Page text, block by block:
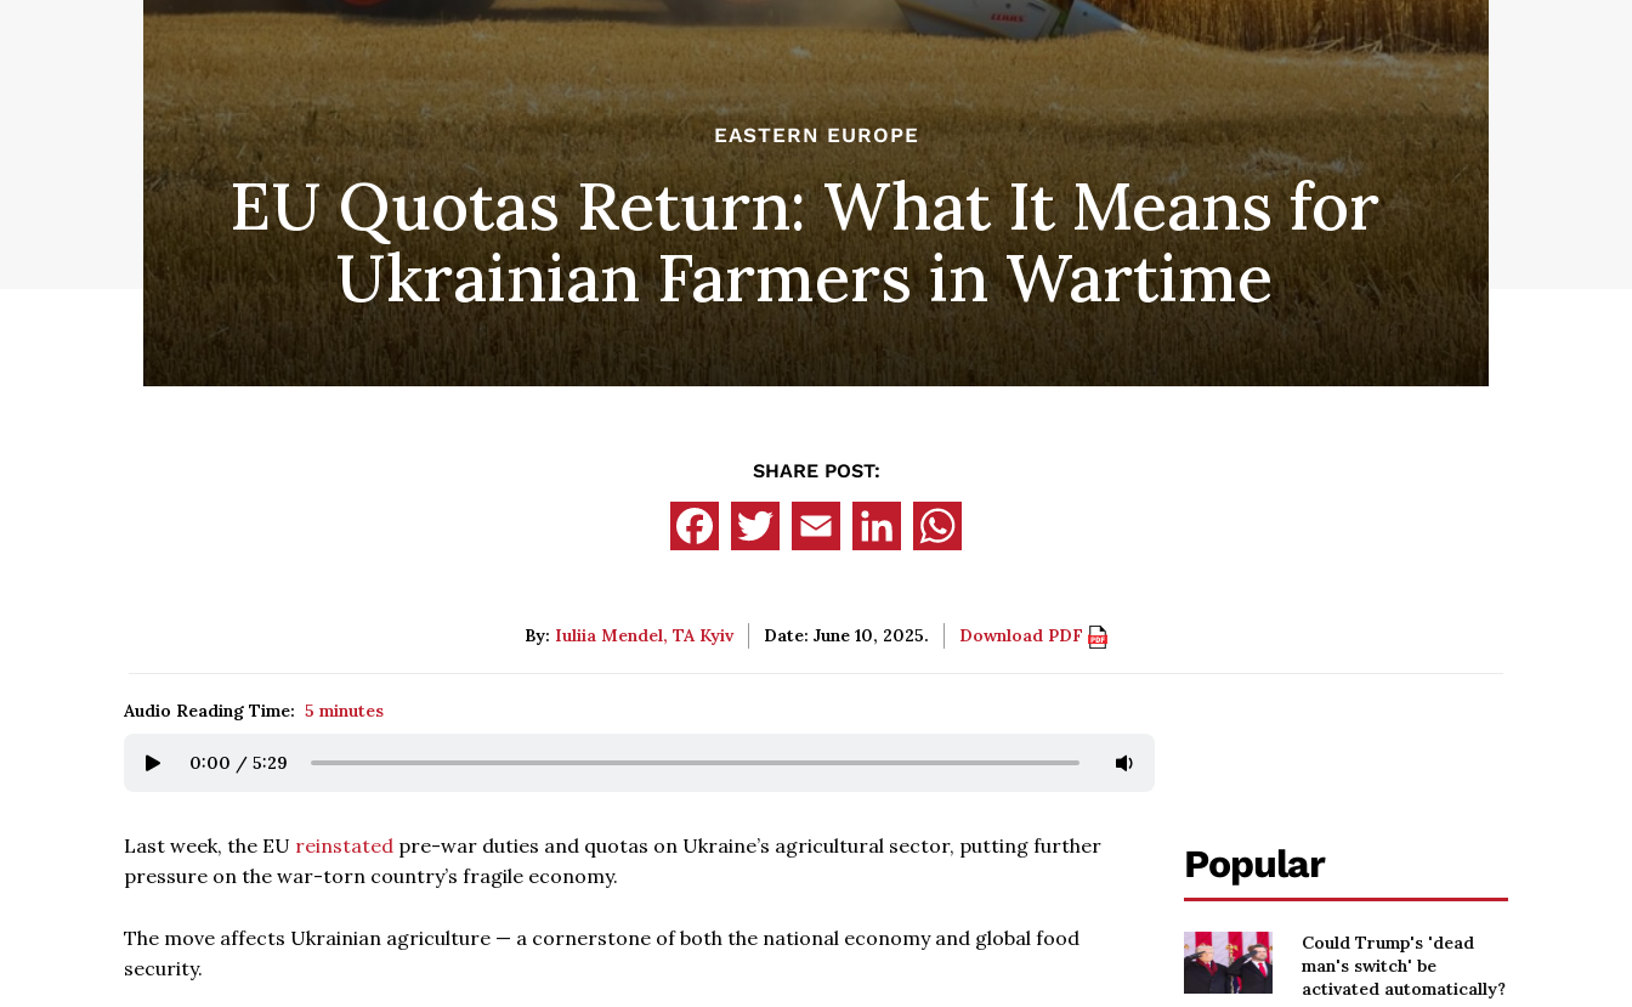
EASTERN EUROPE
EU Quotas Return: What It Means for
Ukrainian Farmers in Wartime
SHARE POST:
By: Iuliia Mendel, TA Kyiv Date: June 10, 2025. Download PDF
Audio Reading Time: 5 minutes
0:00 / 5:29
Last week, the EU reinstated pre-war duties and quotas on Ukraine’s agricultural sector, putting further
pressure on the war-torn country’s fragile economy.
The move affects Ukrainian agriculture — a cornerstone of both the national economy and global food
security.
Popular
Could Trump's 'dead
man's switch' be
activated automatically?